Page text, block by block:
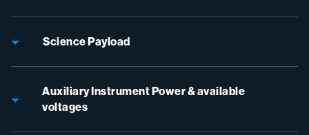
Science Payload
Auxiliary Instrument Power & available
voltages